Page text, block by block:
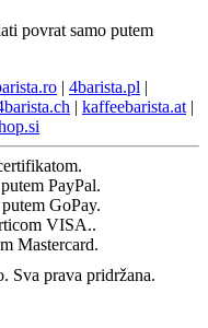
povrat samo putem
| 4barista.pl |
| kaffeebarista.at |
Sva prava pridržana.